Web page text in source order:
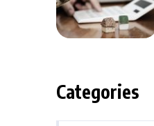
Categories